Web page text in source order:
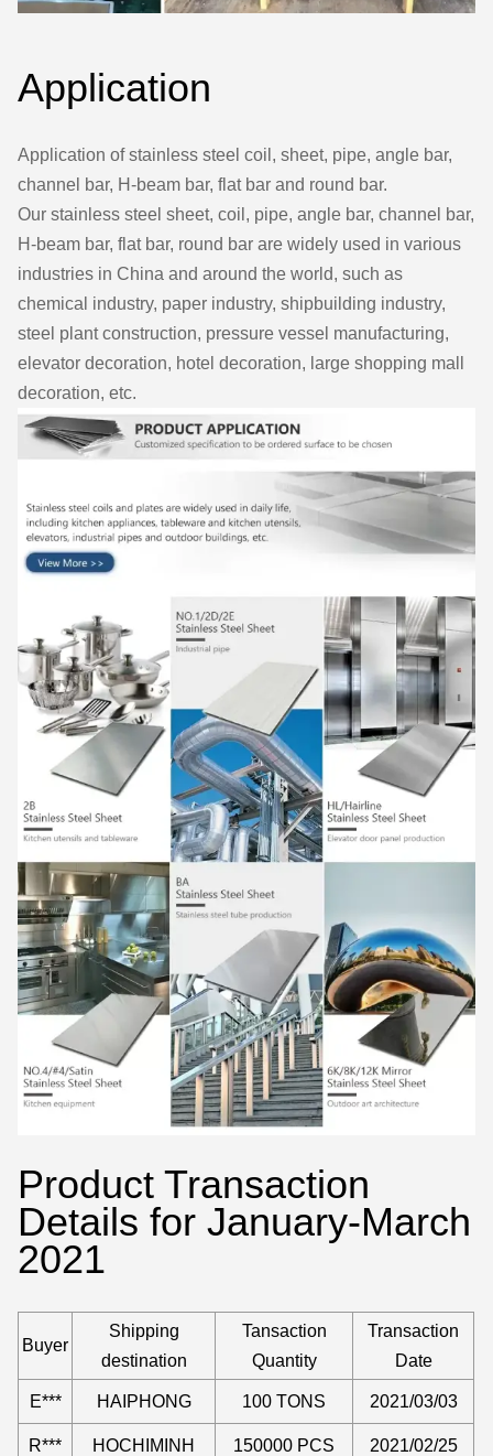
Application
Application of stainless steel coil, sheet, pipe, angle bar,
channel bar, H-beam bar, flat bar and round bar.
Our stainless steel sheet, coil, pipe, angle bar, channel bar,
H-beam bar, flat bar, round bar are widely used in various
industries in China and around the world, such as
chemical industry, paper industry, shipbuilding industry,
steel plant construction, pressure vessel manufacturing,
elevator decoration, hotel decoration, large shopping mall
decoration, etc.
Product Transaction
Details for January-March
2021
Buyer
Shipping
destination
Tansaction
Quantity
Transaction
Date
E*** HAIPHONG 100 TONS 2021/03/03
R*** HOCHIMINH 150000 PCS 2021/02/25